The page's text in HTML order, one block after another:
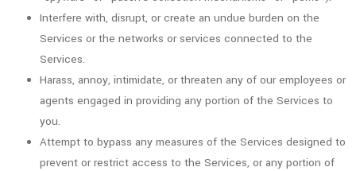
Interfere with, disrupt, or create an undue burden on the
Services or the networks or services connected to the
Services.
Harass, annoy, intimidate, or threaten any of our employees or
agents engaged in providing any portion of the Services to
you.
Attempt to bypass any measures of the Services designed to
prevent or restrict access to the Services, or any portion of